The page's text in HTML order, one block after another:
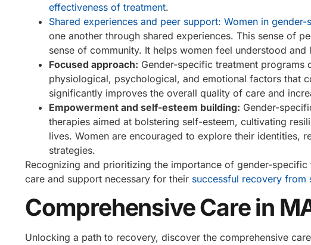
effectiveness of treatment.
Shared experiences and peer support: Women in
one another through shared experiences. This sense of
sense of community. It helps women feel understood and
Focused approach: Gender-specific treatment programs
physiological, psychological, and emotional factors that
significantly improves the overall quality of care and
Empowerment and self-esteem building: Gender-
therapies aimed at bolstering self-esteem, cultivating
lives. Women are encouraged to explore their identities,
strategies.
Recognizing and prioritizing the importance of gender-
care and support necessary for their successful recovery from
Comprehensive Care in
Unlocking a path to recovery, discover the comprehensive